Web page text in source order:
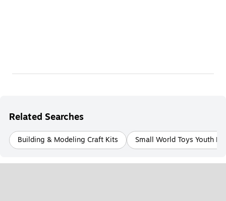
Related Searches
Building & Modeling Craft Kits Small World Toys Youth